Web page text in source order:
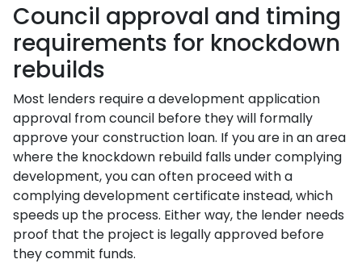
Council approval and timing
requirements for knockdown
rebuilds
Most lenders require a development application
approval from council before they will formally
approve your construction loan. If you are in an area
where the knockdown rebuild falls under complying
development, you can often proceed with a
complying development certificate instead, which
speeds up the process. Either way, the lender needs
proof that the project is legally approved before
they commit funds.